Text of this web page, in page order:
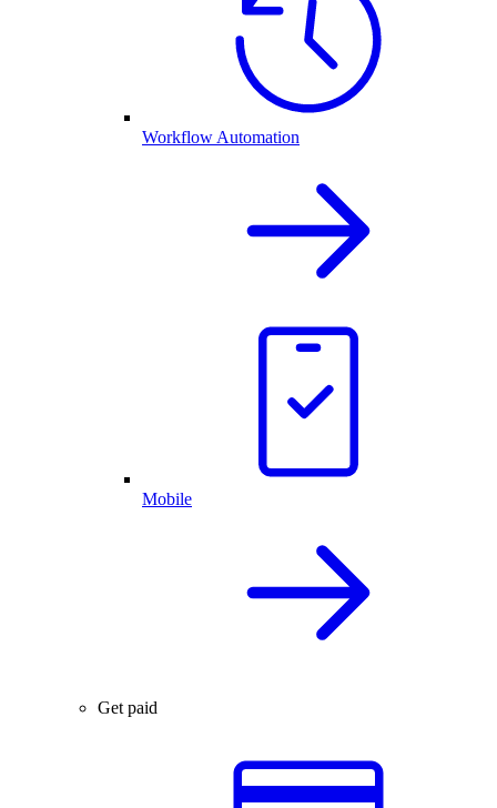
Workflow Automation
Mobile
Get paid